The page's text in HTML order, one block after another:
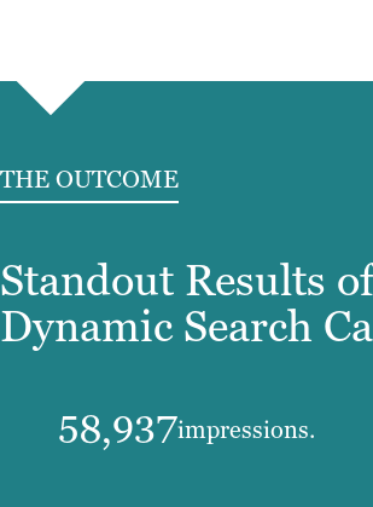
THE OUTCOME
Standout Results
Dynamic Search
58,937impressions.